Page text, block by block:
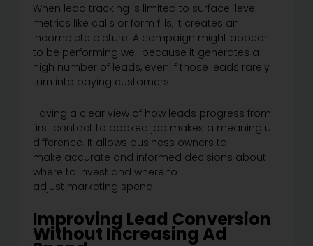
When lead tracking is limited to surface-level
metrics like calls or form fills, it creates an
incomplete picture. A campaign might appear
to be performing well because it generates a
high number of leads, even if those leads rarely
turn into paying customers.
Having a clear view of how leads progress from
first contact to booked job makes a meaningful
difference. It allows business owners to
make accurate and informed decisions about
where to invest and where to
adjust marketing spend.
Improving Lead Conversion
Without Increasing Ad